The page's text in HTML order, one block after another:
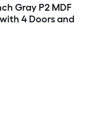
Gray P2 MDF
4 Doors and